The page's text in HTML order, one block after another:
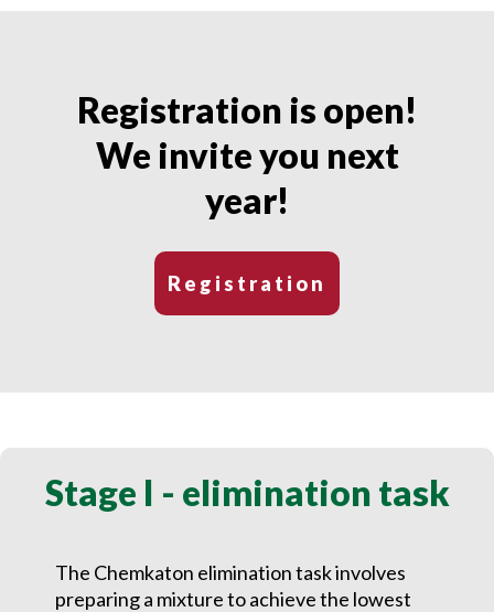
Registration is open!
We invite you next
year!
Registration
Stage I - elimination task
The Chemkaton elimination task involves
preparing a mixture to achieve the lowest